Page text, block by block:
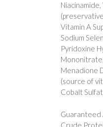
Vitamin A
Sodium
Pyridoxine
Menadione
(source of
Cobalt
Guaranteed
Crude